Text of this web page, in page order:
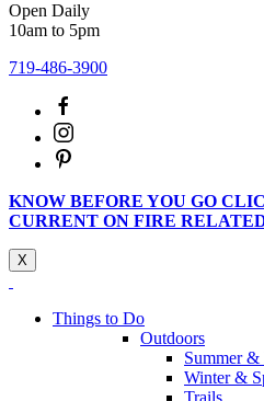
Open Daily
10am to 5pm
719-486-3900
KNOW BEFORE YOU GO
CURRENT ON FIRE
X
Things to Do
Outdoors
Summer &
Winter &
Trails